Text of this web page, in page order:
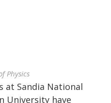
Physics
at Sandia National
University have